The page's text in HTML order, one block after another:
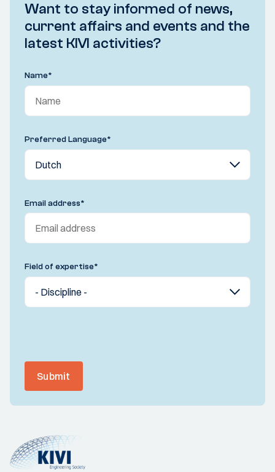
Want to stay informed of news,
current affairs and events and the
latest KIVI activities?
Name*
Preferred Language*
Email address*
Field of expertise*
Submit